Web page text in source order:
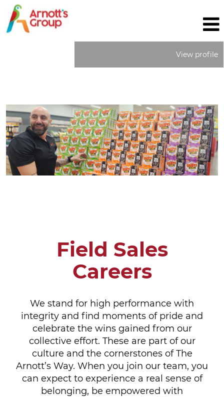
View profile
Field Sales
Careers
We stand for high performance with
integrity and find moments of pride and
celebrate the wins gained from our
collective effort. These are part of our
culture and the cornerstones of The
Arnott’s Way. When you join our team, you
can expect to experience a real sense of
belonging, be empowered with